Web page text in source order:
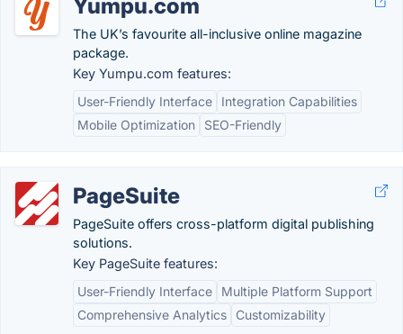
Yumpu.com
The UK’s favourite all-inclusive online magazine
package.
Key Yumpu.com features:
User-Friendly Interface
Integration Capabilities
Mobile Optimization
SEO-Friendly
PageSuite
PageSuite offers cross-platform digital publishing
solutions.
Key PageSuite features:
User-Friendly Interface
Multiple Platform Support
Comprehensive Analytics
Customizability